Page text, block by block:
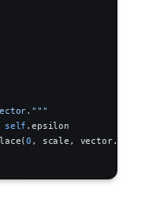
self .epsilon
0 , scale,